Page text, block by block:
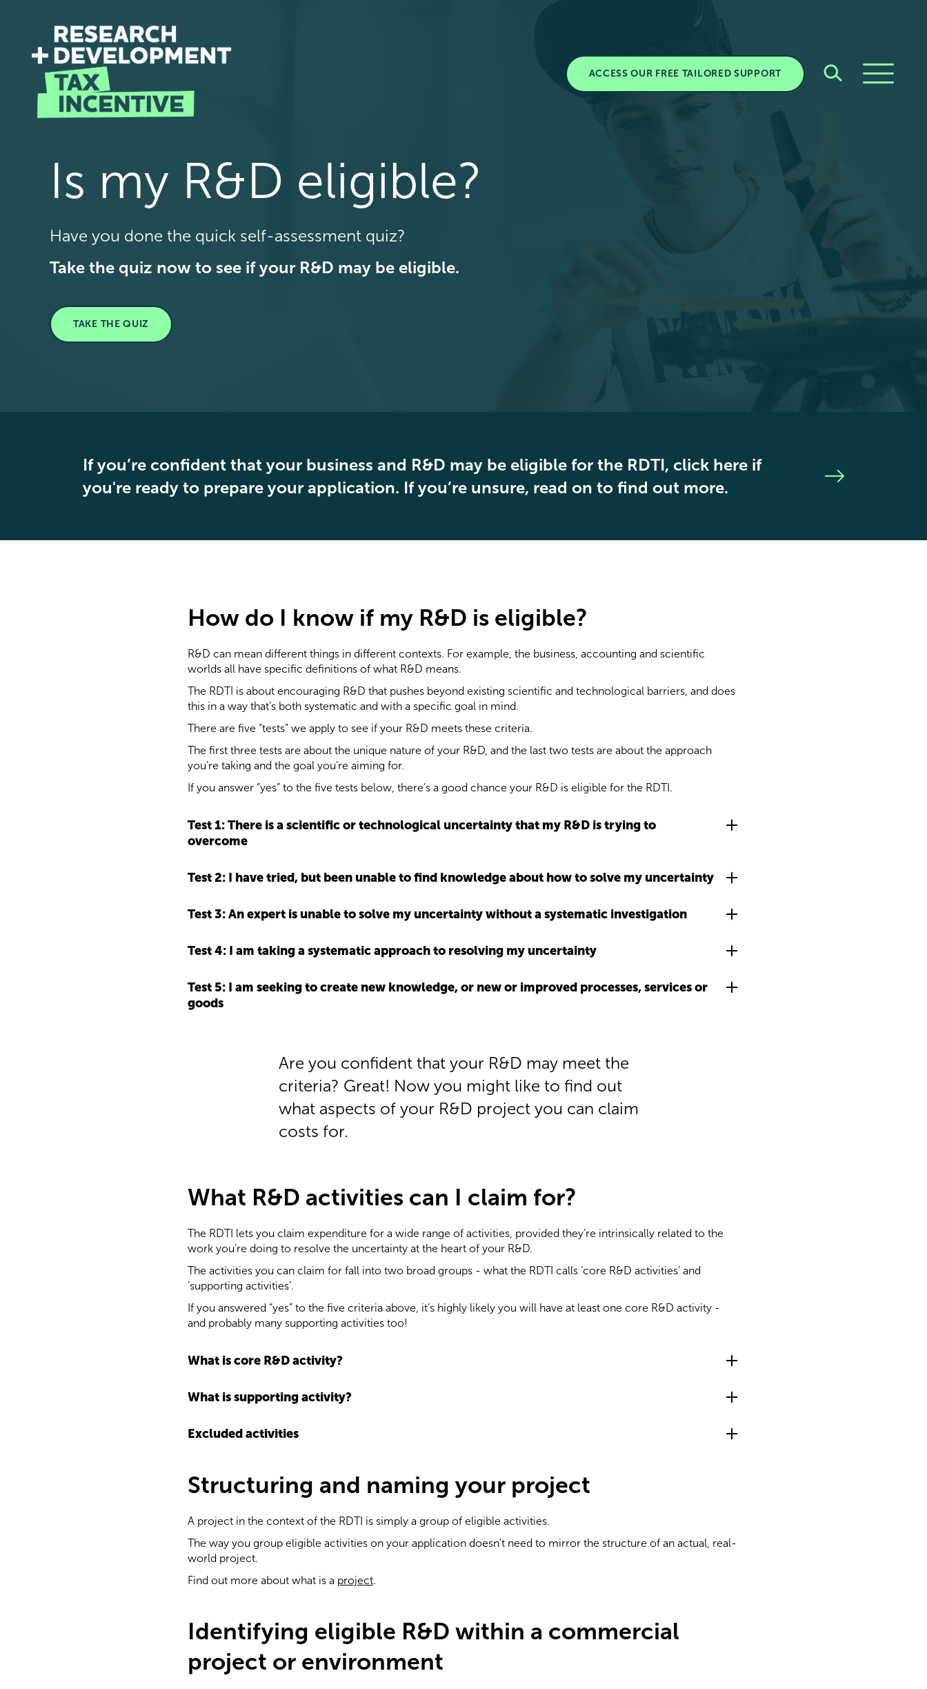
ACCESS OUR FREE TAILORED SUPPORT
Is my R&D eligible?
Have you done the quick self-assessment quiz?
Take the quiz now to see if your R&D may be eligible.
TAKE THE QUIZ
If you’re confident that your business and R&D may be eligible for the RDTI, click here if
you're ready to prepare your application. If you’re unsure, read on to find out more.
How do I know if my R&D is eligible?
R&D can mean different things in different contexts. For example, the business, accounting and scientific
worlds all have specific definitions of what R&D means.
The RDTI is about encouraging R&D that pushes beyond existing scientific and technological barriers, and does
this in a way that’s both systematic and with a specific goal in mind.
There are five “tests” we apply to see if your R&D meets these criteria.
The first three tests are about the unique nature of your R&D, and the last two tests are about the approach
you’re taking and the goal you’re aiming for.
If you answer “yes” to the five tests below, there’s a good chance your R&D is eligible for the RDTI.
Test 1: There is a scientific or technological uncertainty that my R&D is trying to
overcome
Test 2: I have tried, but been unable to find knowledge about how to solve my uncertainty
Test 3: An expert is unable to solve my uncertainty without a systematic investigation
Test 4: I am taking a systematic approach to resolving my uncertainty
Test 5: I am seeking to create new knowledge, or new or improved processes, services or
goods
Are you confident that your R&D may meet the
criteria? Great! Now you might like to find out
what aspects of your R&D project you can claim
costs for.
What R&D activities can I claim for?
The RDTI lets you claim expenditure for a wide range of activities, provided they’re intrinsically related to the
work you’re doing to resolve the uncertainty at the heart of your R&D.
The activities you can claim for fall into two broad groups - what the RDTI calls ‘core R&D activities’ and
‘supporting activities’.
If you answered “yes” to the five criteria above, it’s highly likely you will have at least one core R&D activity -
and probably many supporting activities too!
What is core R&D activity?
What is supporting activity?
Excluded activities
Structuring and naming your project
A project in the context of the RDTI is simply a group of eligible activities.
The way you group eligible activities on your application doesn't need to mirror the structure of an actual, real-
world project.
Find out more about what is a project.
Identifying eligible R&D within a commercial
project or environment